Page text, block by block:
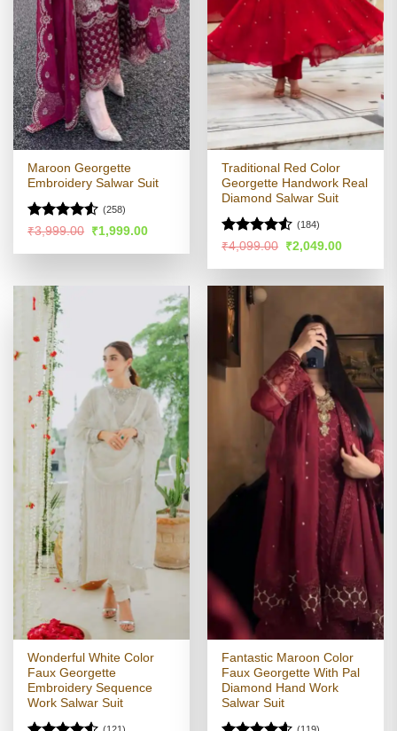
Maroon Georgette
Embroidery Salwar Suit
Rated4.53
(258)
₹3,999.00 Original
price
was:
₹1,999.00Current
is:
Traditional Red Color
Georgette Handwork Real
Diamond Salwar Suit
Rated
of 5
(184)
₹4,099.00 Original
price
was:
₹2,049.00Current
is:
Wonderful White Color
Faux Georgette
Embroidery Sequence
Work Salwar Suit
Fantastic Maroon Color
Faux Georgette With Pal
Diamond Hand Work
Salwar Suit